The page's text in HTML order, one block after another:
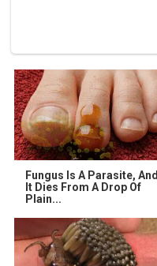
Fungus Is A Parasite, And
It Dies From A Drop Of
Plain...